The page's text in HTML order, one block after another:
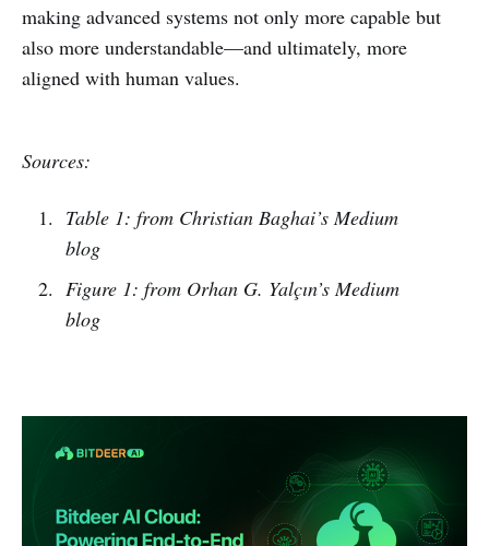
making advanced systems not only more capable but
also more understandable—and ultimately, more
aligned with human values.
Sources:
Table 1: from Christian Baghai’s Medium
blog
Figure 1: from Orhan G. Yalçın’s Medium
blog